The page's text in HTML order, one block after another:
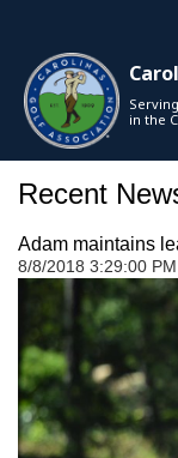
in the
Recent
Adam maintains
8/8/2018 3:29:00 PM